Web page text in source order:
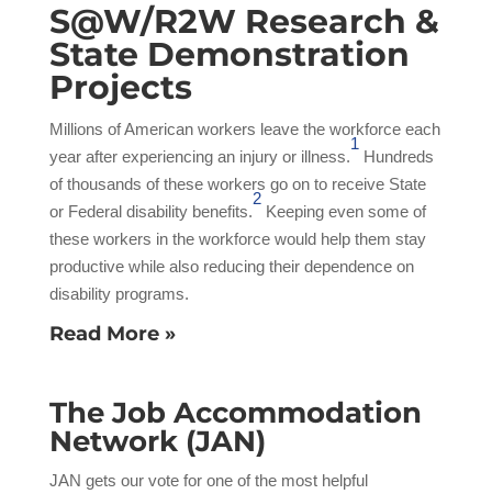
S@W/R2W Research &
State Demonstration
Projects
Millions of American workers leave the workforce each
year after experiencing an injury or illness.
1
Hundreds
of thousands of these workers go on to receive State
or Federal disability benefits.
2
Keeping even some of
these workers in the workforce would help them stay
productive while also reducing their dependence on
disability programs.
Read More »
The Job Accommodation
Network (JAN)
JAN gets our vote for one of the most helpful